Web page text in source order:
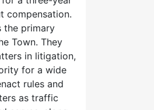
compensation.
the primary
Town. They
in litigation,
for a wide
rules and
as traffic